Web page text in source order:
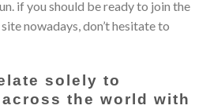
if you should be ready to join the
nowadays, don’t hesitate to
solely to
the world with